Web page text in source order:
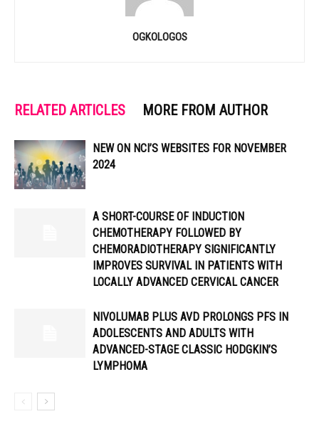
OGKOLOGOS
RELATED ARTICLES MORE FROM AUTHOR
NEW ON NCI’S WEBSITES FOR NOVEMBER
2024
A SHORT-COURSE OF INDUCTION
CHEMOTHERAPY FOLLOWED BY
CHEMORADIOTHERAPY SIGNIFICANTLY
IMPROVES SURVIVAL IN PATIENTS WITH
LOCALLY ADVANCED CERVICAL CANCER
NIVOLUMAB PLUS AVD PROLONGS PFS IN
ADOLESCENTS AND ADULTS WITH
ADVANCED-STAGE CLASSIC HODGKIN’S
LYMPHOMA